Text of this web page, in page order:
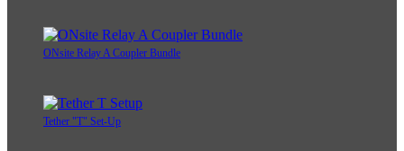
ONsite Relay A Coupler Bundle
Tether "T" Set-Up